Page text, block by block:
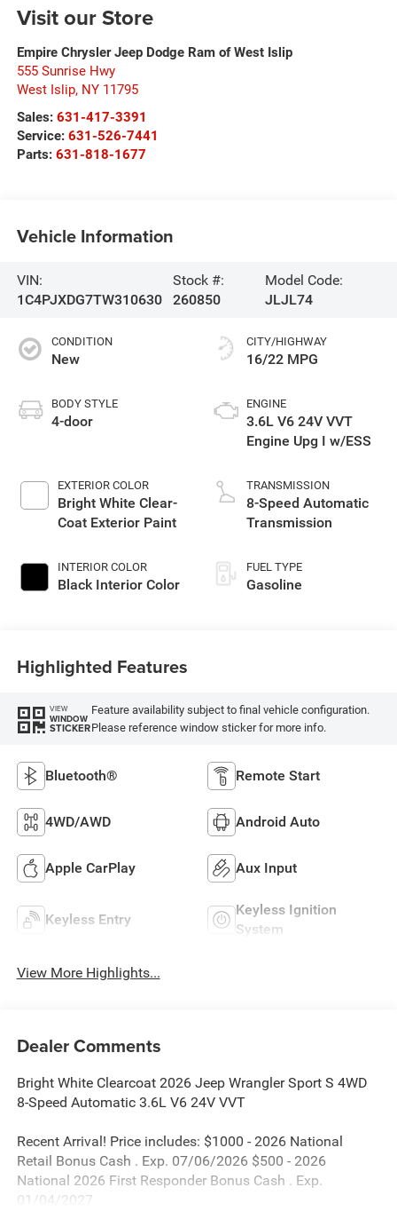
Visit our Store
Empire Chrysler Jeep Dodge Ram of West Islip
555 Sunrise Hwy
West Islip, NY 11795
Sales: 631-417-3391
Service: 631-526-7441
Parts: 631-818-1677
Vehicle Information
VIN:
1C4PJXDG7TW310630
Stock #:
260850
Model Code:
JLJL74
CONDITION
New
BODY STYLE
4-door
EXTERIOR COLOR
Bright White Clear-
Coat Exterior Paint
INTERIOR COLOR
Black Interior Color
CITY/HIGHWAY
16/22 MPG
ENGINE
3.6L V6 24V VVT
Engine Upg I w/ESS
TRANSMISSION
8-Speed Automatic
Transmission
FUEL TYPE
Gasoline
Highlighted Features
VIEW
WINDOW
STICKER
Feature availability subject to final vehicle configuration.
Please reference window sticker for more info.
Bluetooth® Remote Start
4WD/AWD Android Auto
Apple CarPlay Aux Input
Keyless Entry
Keyless Ignition
System
View More Highlights...
Dealer Comments
Bright White Clearcoat 2026 Jeep Wrangler Sport S 4WD
8-Speed Automatic 3.6L V6 24V VVT
Recent Arrival! Price includes: $1000 - 2026 National
Retail Bonus Cash . Exp. 07/06/2026 $500 - 2026
National 2026 First Responder Bonus Cash . Exp.
01/04/2027